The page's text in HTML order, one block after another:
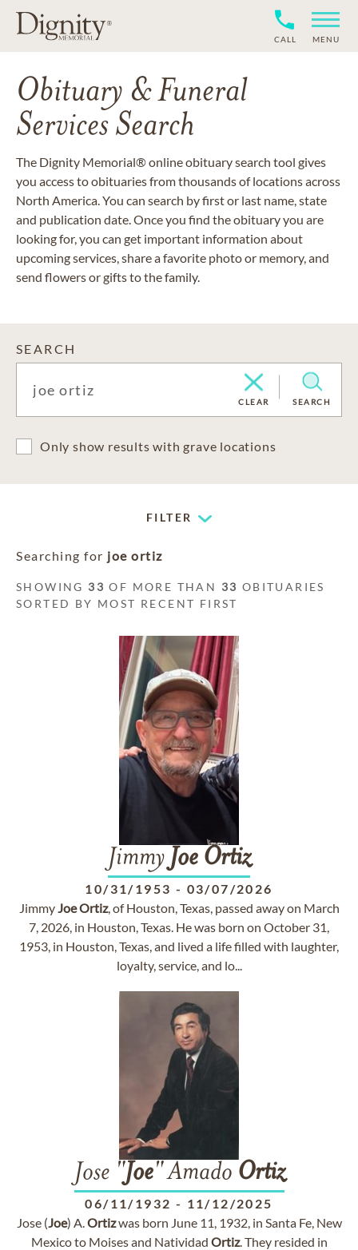
CALL MENU
Obituary & Funeral
Services Search
The Dignity Memorial® online obituary search tool gives
you access to obituaries from thousands of locations across
North America. You can search by first or last name, state
and publication date. Once you find the obituary you are
looking for, you can get important information about
upcoming services, share a favorite photo or memory, and
send flowers or gifts to the family.
SEARCH
CLEAR SEARCH
Only show results with grave locations
FILTER
Searching for joe ortiz
SHOWING 33 OF MORE THAN 33 OBITUARIES
SORTED BY MOST RECENT FIRST
Jimmy Joe Ortiz
10/31/1953 - 03/07/2026
JimmyJoeOrtiz, of Houston, Texas, passed away on March
7, 2026, in Houston, Texas. He was born on October 31,
1953, in Houston, Texas, and lived a life filled with laughter,
loyalty, service, and lo...
Jose "Joe" Amado Ortiz
06/11/1932 - 11/12/2025
Jose (Joe) A.Ortizwas born June 11, 1932, in Santa Fe, New
Mexico to Moises and Natividad Ortiz. They resided in